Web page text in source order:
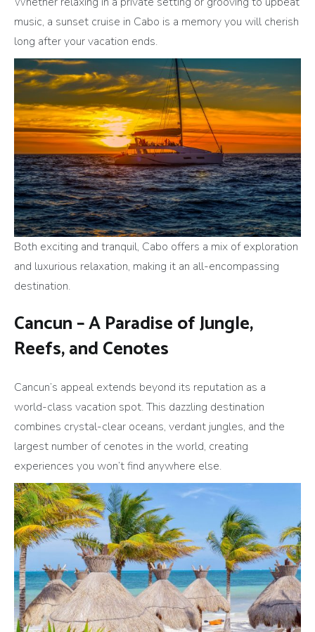
music, a sunset cruise in Cabo is a memory you will cherish
long after your vacation ends.
Both exciting and tranquil, Cabo offers a mix of exploration
and luxurious relaxation, making it an all-encompassing
destination.
Cancun – A Paradise of Jungle,
Reefs, and Cenotes
Cancun’s appeal extends beyond its reputation as a
world-class vacation spot. This dazzling destination
combines crystal-clear oceans, verdant jungles, and the
largest number of cenotes in the world, creating
experiences you won’t find anywhere else.